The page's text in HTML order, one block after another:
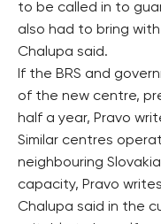
to be called in to
also had to bring
Chalupa said.
If the BRS and
of the new centre,
half a year, Pravo
Similar centres
neighbouring
capacity, Pravo
Chalupa said in the